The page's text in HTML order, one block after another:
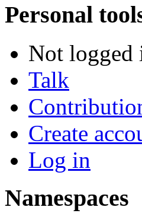
Personal
Not logged
Talk
Create
Log in
Namespaces